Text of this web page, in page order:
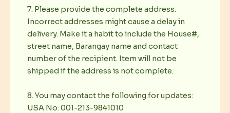
7. Please provide the complete address.
Incorrect addresses might cause a delay in
delivery. Make it a habit to include the House#,
street name, Barangay name and contact
number of the recipient. Item will not be
shipped if the address is not complete.
8. You may contact the following for updates:
USA No: 001-213-9841010